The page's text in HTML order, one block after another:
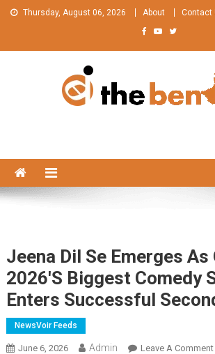
Skip Thursday, August 06, 2026 About Contact
Jeena Dil Se Emerges As
2026's Biggest Comedy
Enters Successful
NewsVoir Feeds
June 6, 2026 Admin Leave A Comment